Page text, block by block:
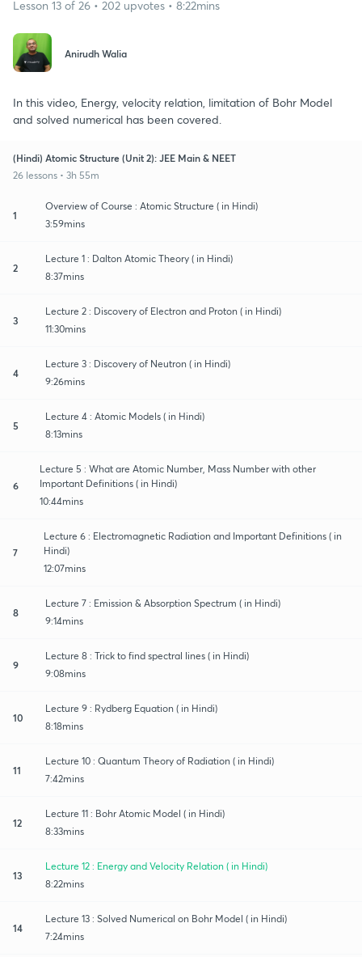
Lesson 13 of 26 • 202 upvotes • 8:22mins
Anirudh Walia
In this video, Energy, velocity relation, limitation of Bohr Model
and solved numerical has been covered.
(Hindi) Atomic Structure (Unit 2): JEE Main & NEET
26 lessons • 3h 55m
1
Overview of Course : Atomic Structure ( in Hindi)
3:59mins
2
Lecture 1 : Dalton Atomic Theory ( in Hindi)
8:37mins
3
Lecture 2 : Discovery of Electron and Proton ( in Hindi)
11:30mins
4
Lecture 3 : Discovery of Neutron ( in Hindi)
9:26mins
5
Lecture 4 : Atomic Models ( in Hindi)
8:13mins
6
Lecture 5 : What are Atomic Number, Mass Number with other
Important Definitions ( in Hindi)
10:44mins
7
Lecture 6 : Electromagnetic Radiation and Important Definitions ( in
Hindi)
12:07mins
8
Lecture 7 : Emission & Absorption Spectrum ( in Hindi)
9:14mins
9
Lecture 8 : Trick to find spectral lines ( in Hindi)
9:08mins
10
Lecture 9 : Rydberg Equation ( in Hindi)
8:18mins
11
Lecture 10 : Quantum Theory of Radiation ( in Hindi)
7:42mins
12
Lecture 11 : Bohr Atomic Model ( in Hindi)
8:33mins
13
Lecture 12 : Energy and Velocity Relation ( in Hindi)
8:22mins
14
Lecture 13 : Solved Numerical on Bohr Model ( in Hindi)
7:24mins